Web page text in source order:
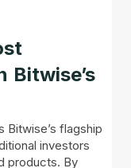
Bitwise’s
Bitwise’s flagship
investors
products. By